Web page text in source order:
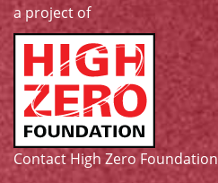
a project of
Contact High Zero Foundation